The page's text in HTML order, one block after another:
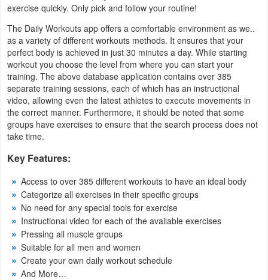
Lifestyle
Maps
&
Navigation
Medical
Music
&
Audio
News
&
Magazines
Parenting
exercise quickly. Only pick and follow your routine!
The Daily Workouts app offers a comfortable environment as we..
as a variety of different workouts methods. It ensures that your
perfect body is achieved in just 30 minutes a day. While starting
workout you choose the level from where you can start your
training. The above database application contains over 385
separate training sessions, each of which has an instructional
video, allowing even the latest athletes to execute movements in
the correct manner. Furthermore, it should be noted that some
groups have exercises to ensure that the search process does not
take time.
Key Features:
Access to over 385 different workouts to have an ideal body
Categorize all exercises in their specific groups
No need for any special tools for exercise
Instructional video for each of the available exercises
Pressing all muscle groups
Suitable for all men and women
Create your own daily workout schedule
And More…